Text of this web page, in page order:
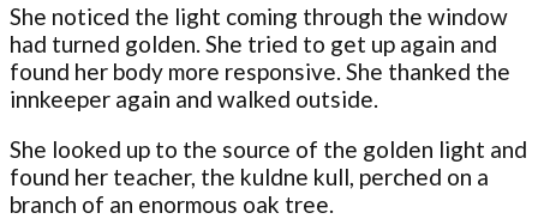
She noticed the light coming through the window
had turned golden. She tried to get up again and
found her body more responsive. She thanked the
innkeeper again and walked outside.
She looked up to the source of the golden light and
found her teacher, the kuldne kull, perched on a
branch of an enormous oak tree.